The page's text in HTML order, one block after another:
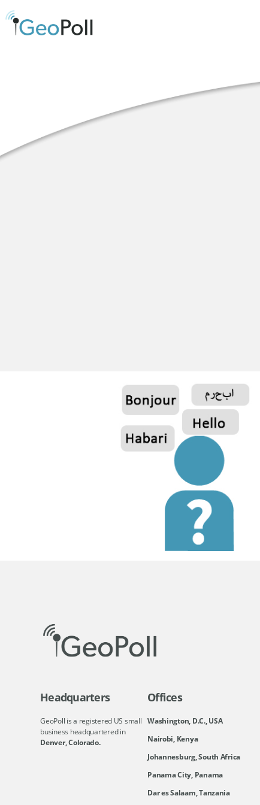
Headquarters
GeoPoll is a registered US small
business headquartered in
Denver, Colorado.
Offices
Washington, D.C., USA
Nairobi, Kenya
Johannesburg, South Africa
Panama City, Panama
Dar es Salaam, Tanzania